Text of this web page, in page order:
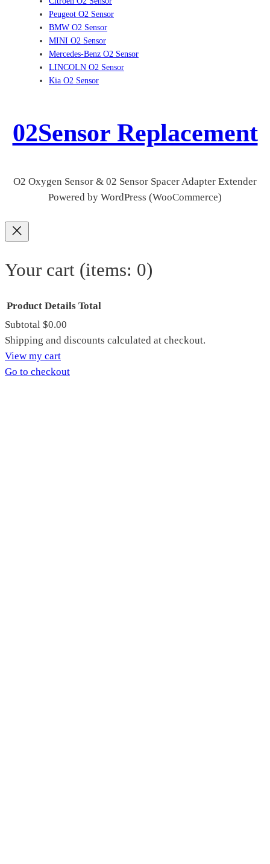
Peugeot O2 Sensor
BMW O2 Sensor
MINI O2 Sensor
Mercedes-Benz O2 Sensor
LINCOLN O2 Sensor
Kia O2 Sensor
02Sensor Replacement
O2 Oxygen Sensor & 02 Sensor Spacer Adapter Extender
Powered by WordPress (WooCommerce)
Your cart (items: 0)
Products
in
Product Details Total
Subtotal $0.00
Shipping and discounts calculated at checkout.
View my cart
Go to checkout